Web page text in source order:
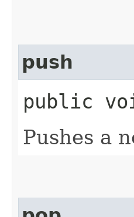
push
public
Pushes a